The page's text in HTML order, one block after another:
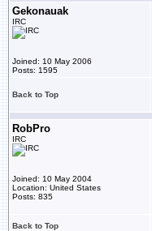
Gekonauak
IRC
Joined: 10 May 2006
Posts: 1595
Back to Top
RobPro
IRC
Joined: 10 May 2004
Location: United States
Posts: 835
Back to Top